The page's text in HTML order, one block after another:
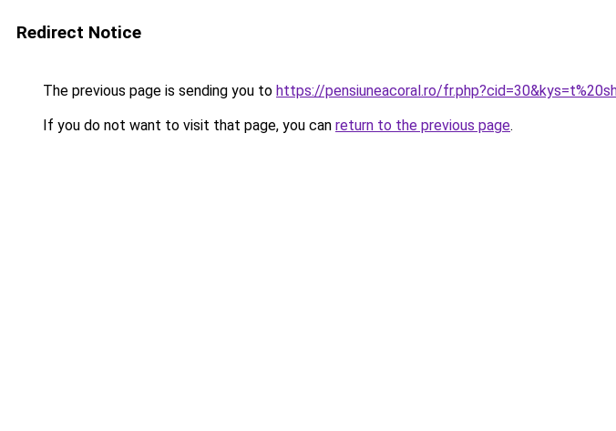
Redirect Notice
The previous page is sending you to https://pensiuneacoral.ro/
If you do not want to visit that page, you can return to the previous page.